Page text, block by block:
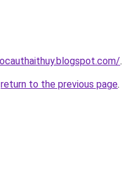
.
return to the previous page.